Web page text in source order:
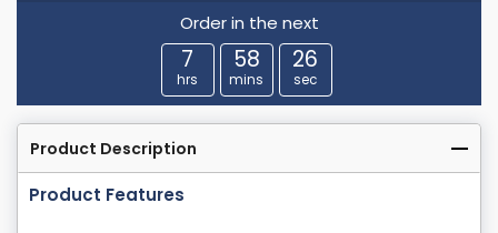
Order in the next
7
hrs
58
mins
25
sec
Product Description
Product Features